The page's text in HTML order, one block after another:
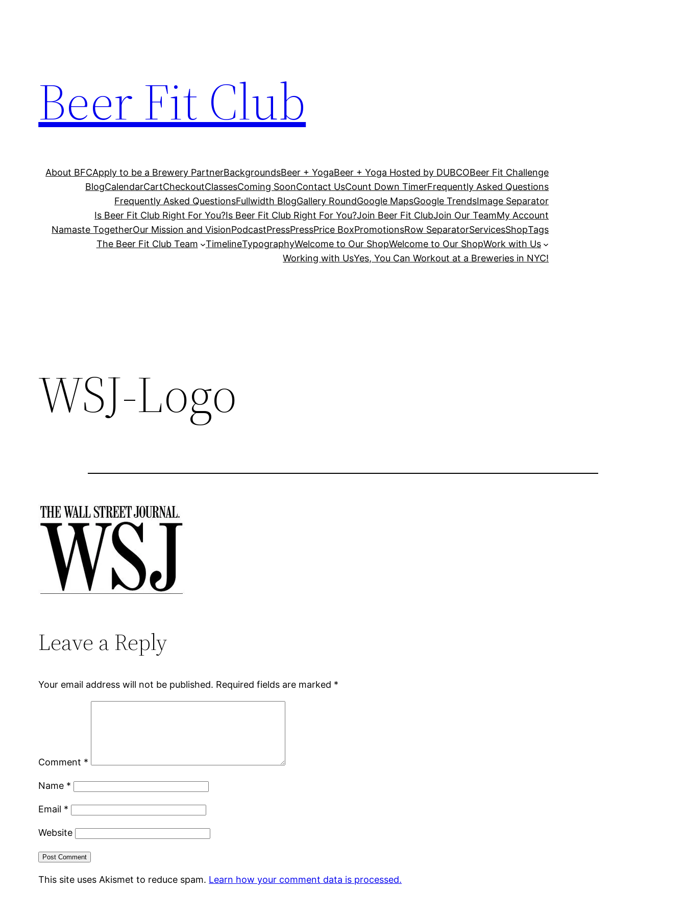
Beer Fit Club
About BFCApply to be a Brewery PartnerBackgroundsBeer + YogaBeer + Yoga Hosted by DUBCOBeer Fit Challenge
BlogCalendarCartCheckoutClassesComing SoonContact UsCount Down TimerFrequently Asked Questions
Frequently Asked QuestionsFullwidth BlogGallery RoundGoogle MapsGoogle TrendsImage Separator
Is Beer Fit Club Right For You?Is Beer Fit Club Right For You?Join Beer Fit ClubJoin Our TeamMy Account
Namaste TogetherOur Mission and VisionPodcastPressPressPrice BoxPromotionsRow SeparatorServicesShopTags
The Beer Fit Club Team
TimelineTypographyWelcome to Our ShopWelcome to Our ShopWork with Us
Working with UsYes, You Can Workout at a Breweries in NYC!
WSJ-Logo
Leave a Reply
Your email address will not be published. Required fields are marked *
Comment *
Name *
Email *
Website
This site uses Akismet to reduce spam. Learn how your comment data is processed.